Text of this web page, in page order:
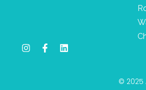
I
F
L
© 2025